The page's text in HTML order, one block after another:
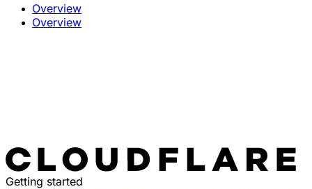
Overview
Overview
Getting started